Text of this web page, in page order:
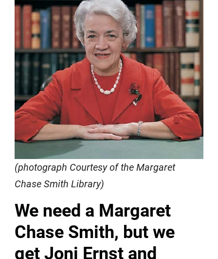
(photograph Courtesy of the Margaret
Chase Smith Library)
We need a Margaret
Chase Smith, but we
get Joni Ernst and